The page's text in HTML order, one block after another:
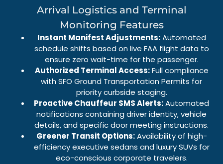
Arrival Logistics and Terminal
Monitoring Features
Instant Manifest Adjustments:Automated
schedule shifts based on live FAA flight data to
ensure zero wait-time for the passenger.
Authorized Terminal Access:Full compliance
with SFO Ground Transportation Permits for
priority curbside staging.
Proactive Chauffeur SMS Alerts:Automated
notifications containing driver identity, vehicle
details, and specific door meeting instructions.
Greener Transit Options:Availability of high-
efficiencyexecutive sedans and luxury SUVs for
eco-conscious corporate travelers.